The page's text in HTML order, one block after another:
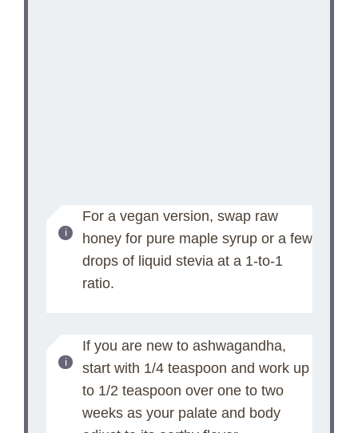
For a vegan version, swap raw
honey for pure maple syrup or a few
drops of liquid stevia at a 1-to-1
ratio.
If you are new to ashwagandha,
start with 1/4 teaspoon and work up
to 1/2 teaspoon over one to two
weeks as your palate and body